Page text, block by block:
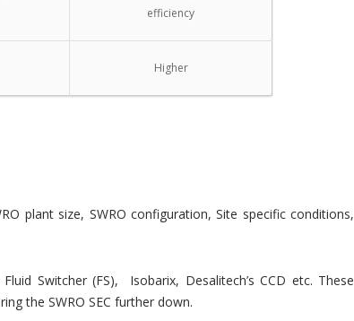
efficiency
Higher
plant size, SWRO configuration, Site specific conditions,
Switcher (FS), Isobarix, Desalitech’s CCD etc. These
the SWRO SEC further down.